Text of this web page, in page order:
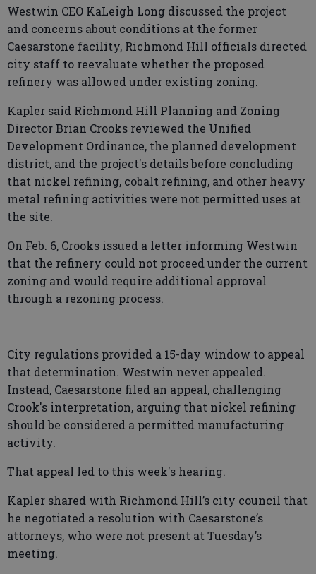
Westwin CEO KaLeigh Long discussed the project
and concerns about conditions at the former
Caesarstone facility, Richmond Hill officials directed
city staff to reevaluate whether the proposed
refinery was allowed under existing zoning.
Kapler said Richmond Hill Planning and Zoning
Director Brian Crooks reviewed the Unified
Development Ordinance, the planned development
district, and the project's details before concluding
that nickel refining, cobalt refining, and other heavy
metal refining activities were not permitted uses at
the site.
On Feb. 6, Crooks issued a letter informing Westwin
that the refinery could not proceed under the current
zoning and would require additional approval
through a rezoning process.
City regulations provided a 15-day window to appeal
that determination. Westwin never appealed.
Instead, Caesarstone filed an appeal, challenging
Crook's interpretation, arguing that nickel refining
should be considered a permitted manufacturing
activity.
That appeal led to this week's hearing.
Kapler shared with Richmond Hill’s city council that
he negotiated a resolution with Caesarstone’s
attorneys, who were not present at Tuesday’s
meeting.